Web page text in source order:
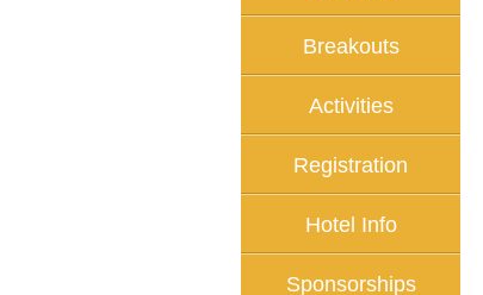
Breakouts
Activities
Registration
Hotel Info
Sponsorships